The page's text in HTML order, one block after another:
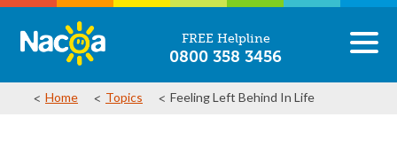
FREE Helpline
0800 358 3456
Home Topics Feeling Left Behind In Life